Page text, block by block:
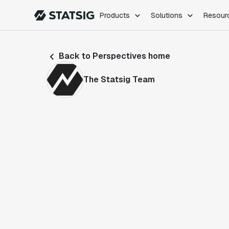
Products Solutions
Feature Flags
Product
Back to Perspectives home
The Statsig Team